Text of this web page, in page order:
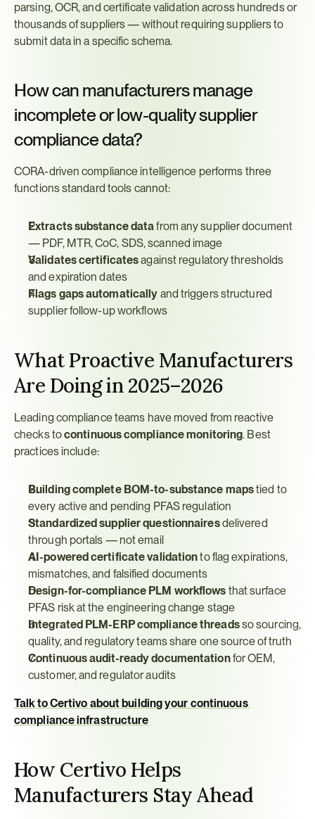
parsing, OCR, and certificate validation across hundreds or
thousands of suppliers — without requiring suppliers to
submit data in a specific schema.
How can manufacturers manage
incomplete or low-quality supplier
compliance data?
CORA-driven compliance intelligence performs three
functions standard tools cannot:
Extracts substance data from any supplier document
— PDF, MTR, CoC, SDS, scanned image
Validates certificates against regulatory thresholds
and expiration dates
Flags gaps automatically and triggers structured
supplier follow-up workflows
What Proactive Manufacturers
Are Doing in 2025–2026
Leading compliance teams have moved from reactive
checks to continuous compliance monitoring. Best
practices include:
Building complete BOM-to-substance maps tied to
every active and pending PFAS regulation
Standardized supplier questionnaires delivered
through portals — not email
AI-powered certificate validation to flag expirations,
mismatches, and falsified documents
Design-for-compliance PLM workflows that surface
PFAS risk at the engineering change stage
Integrated PLM-ERP compliance threads so sourcing,
quality, and regulatory teams share one source of truth
Continuous audit-ready documentation for OEM,
customer, and regulator audits
Talk to Certivo about building your continuous
compliance infrastructure
How Certivo Helps
Manufacturers Stay Ahead